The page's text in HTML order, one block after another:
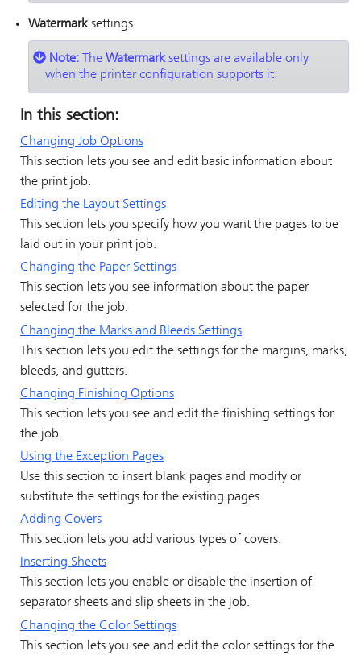
Watermarksettings
Note: The Watermarksettings are available only
when the printer configuration supports it.
In this section:
Changing Job Options
This section lets you see and edit basic information about
the print job.
Editing the Layout Settings
This section lets you specify how you want the pages to be
laid out in your print job.
Changing the Paper Settings
This section lets you see information about the paper
selected for the job.
Changing the Marks and Bleeds Settings
This section lets you edit the settings for the margins, marks,
bleeds, and gutters.
Changing Finishing Options
This section lets you see and edit the finishing settings for
the job.
Using the Exception Pages
Use this section to insert blank pages and modify or
substitute the settings for the existing pages.
Adding Covers
This section lets you add various types of covers.
Inserting Sheets
This section lets you enable or disable the insertion of
separator sheets and slip sheets in the job.
Changing the Color Settings
This section lets you see and edit the color settings for the